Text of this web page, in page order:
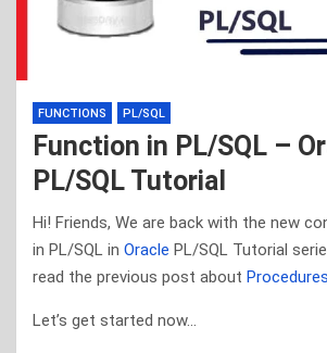
FUNCTIONS PL/SQL
Function in PL/SQL –
PL/SQL Tutorial
Hi! Friends, We are back with the new
in PL/SQL in Oracle PL/SQL Tutorial
read the previous post about
Let’s get started now…